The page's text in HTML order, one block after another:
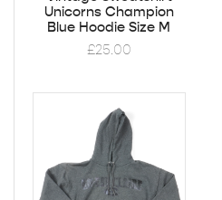
Unicorns Champion
Blue Hoodie Size M
£25.00